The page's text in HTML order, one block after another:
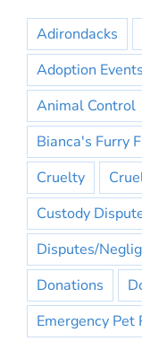
Adirondacks
Adoption Events
Animal Control
Bianca's Furry
Cruelty
Custody
Disputes/
Donations
Emergency Pet